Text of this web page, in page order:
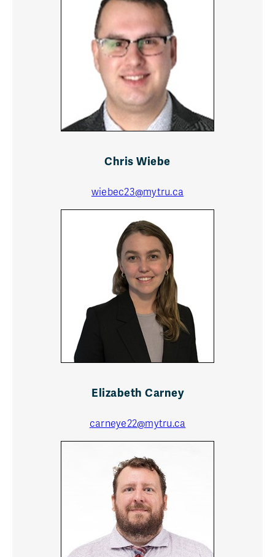
Chris Wiebe
wiebec23@mytru.ca
Elizabeth Carney
carneye22@mytru.ca